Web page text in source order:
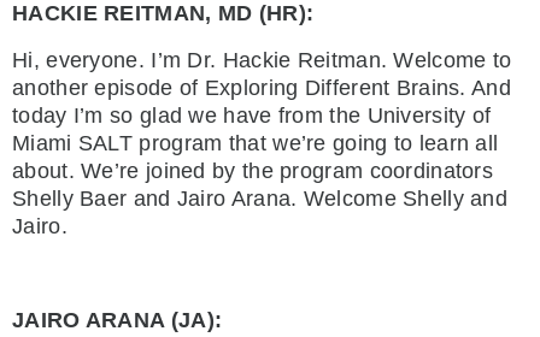
HACKIE REITMAN, MD (HR):
Hi, everyone. I’m Dr. Hackie Reitman. Welcome to
another episode of Exploring Different Brains. And
today I’m so glad we have from the University of
Miami SALT program that we’re going to learn all
about. We’re joined by the program coordinators
Shelly Baer and Jairo Arana. Welcome Shelly and
Jairo.
JAIRO ARANA (JA):